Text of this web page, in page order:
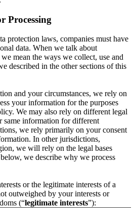
Processing
protection laws, companies must have
data. When we talk about
mean the ways we collect, use and
described in the other sections of this
and your circumstances, we rely on
your information for the purposes
We may also rely on different legal
same information for different
we rely primarily on your consent
In other jurisdictions,
we will rely on the legal bases
we describe why we process
or the legitimate interests of a
outweighed by your interests or
(“legitimate interests”):